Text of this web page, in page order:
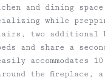
and dining
while
two additional
and share a
accommodates
the fireplace,